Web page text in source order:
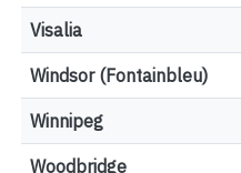
Visalia
Windsor (Fontainbleu)
Winnipeg
Woodbridge